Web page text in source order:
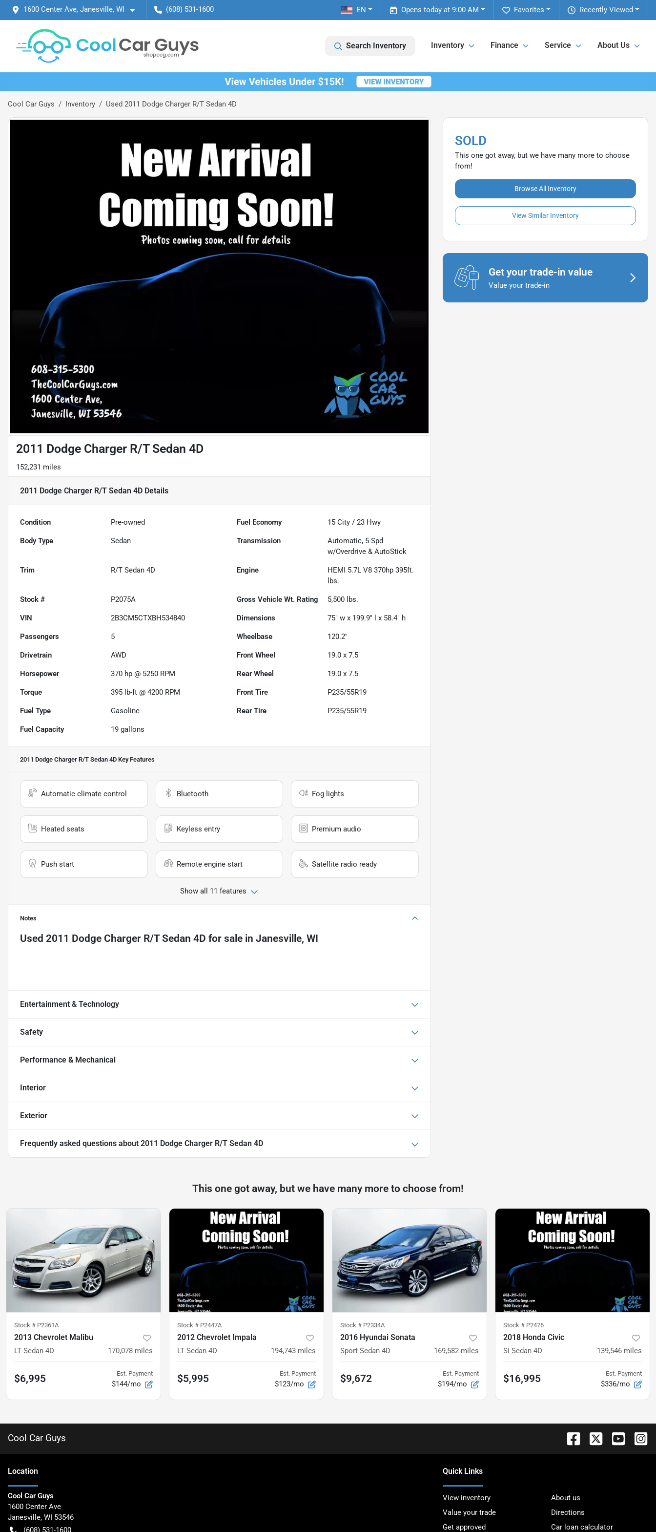
1600 Center Ave, Janesville, WI (608) 531-1600 Recently Viewed
Favorites
Opens today at 9:00 AM
EN
Search Inventory Inventory Finance Service About Us
Cool Car Guys Inventory Used 2011 Dodge Charger R/T Sedan 4D
2011 Dodge Charger R/T Sedan 4D
152,231 miles
2011 Dodge Charger R/T Sedan 4D Details
Condition Pre-owned Fuel Economy 15 City /23 Hwy
Body Type Sedan Transmission
Automatic, 5-Spd
w/Overdrive & AutoStick
Trim R/T Sedan 4D Engine
HEMI 5.7L V8 370hp 395ft.
lbs.
Stock # P2075A Gross Vehicle Wt. Rating 5,500 lbs.
VIN 2B3CM5CTXBH534840 Dimensions 75" w x 199.9" l x 58.4" h
Passengers 5 Wheelbase 120.2"
Drivetrain AWD Front Wheel 19.0 x 7.5
Horsepower 370 hp @ 5250 RPM Rear Wheel 19.0 x 7.5
Torque 395 lb-ft @ 4200 RPM Front Tire P235/55R19
Fuel Type Gasoline Rear Tire P235/55R19
Fuel Capacity 19 gallons
2011 Dodge Charger R/T Sedan 4D Key Features
Automatic climate control Bluetooth Fog lights
Heated seats Keyless entry Premium audio
Push start Remote engine start Satellite radio ready
Show all 11 features
Notes
Used 2011 Dodge Charger R/T Sedan 4D for sale in Janesville, WI
Entertainment & Technology
Safety
Performance & Mechanical
Interior
Exterior
Frequently asked questions about 2011 Dodge Charger R/T Sedan 4D
SOLD
This one got away, but we have many more to choose
from!
Browse All Inventory
View Similar Inventory
Get your trade-in value
Value your trade-in
This one got away, but we have many more to choose from!
Stock # P2361A
2013 Chevrolet Malibu
LT Sedan 4D 170,078 miles
$6,995 Est. Payment
$144/mo
Stock # P2447A
2012 Chevrolet Impala
LT Sedan 4D 194,743 miles
$5,995 Est. Payment
$123/mo
Stock # P2334A
2016 Hyundai Sonata
Sport Sedan 4D 169,582 miles
$9,672 Est. Payment
$194/mo
Stock # P2476
2018 Honda Civic
Si Sedan 4D 139,546 miles
$16,995 Est. Payment
$336/mo
Cool Car Guys
Location
Cool Car Guys
1600 Center Ave
Janesville, WI 53546
(608) 531-1600
Quick Links
View inventory
About us
Value your trade
Directions
Get approved
Car loan calculator